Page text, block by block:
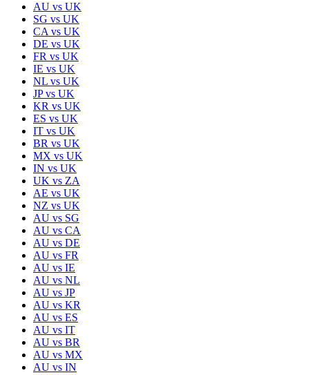
AU vs UK
SG vs UK
CA vs UK
DE vs UK
FR vs UK
IE vs UK
NL vs UK
JPvs UK
KR vs UK
ES vs UK
IT vs UK
BR vs UK
MX vs UK
IN vs UK
UK vs ZA
AE vs UK
NZ vs UK
AU vs SG
AU vs CA
AU vs DE
AU vs FR
AU vs IE
AU vs NL
AU vs JP
AU vs KR
AU vs ES
AU vs IT
AU vs BR
AU vs MX
AU vs IN